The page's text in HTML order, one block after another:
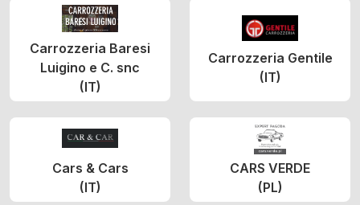
Carrozzeria Baresi
Luigino e C. snc
(IT)
Carrozzeria Gentile
(IT)
Cars & Cars
(IT)
CARS VERDE
(PL)